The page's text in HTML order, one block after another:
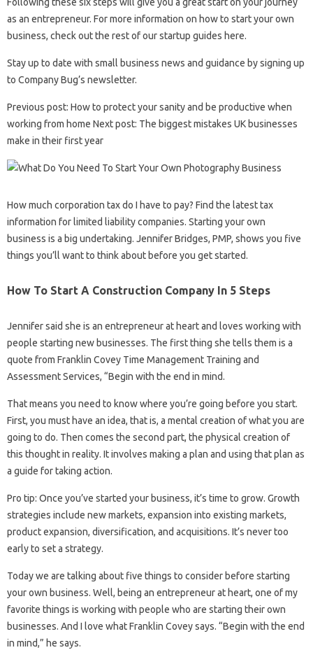
as an entrepreneur. For more information on how to start your own
business, check out the rest of our startup guides here.
Stay up to date with small business news and guidance by signing up
to Company Bug’s newsletter.
Previous post: How to protect your sanity and be productive when
working from home Next post: The biggest mistakes UK businesses
make in their first year
How much corporation tax do I have to pay? Find the latest tax
information for limited liability companies. Starting your own
business is a big undertaking. Jennifer Bridges, PMP, shows you five
things you’ll want to think about before you get started.
How To Start A Construction Company In 5 Steps
Jennifer said she is an entrepreneur at heart and loves working with
people starting new businesses. The first thing she tells them is a
quote from Franklin Covey Time Management Training and
Assessment Services, “Begin with the end in mind.
That means you need to know where you’re going before you start.
First, you must have an idea, that is, a mental creation of what you are
going to do. Then comes the second part, the physical creation of
this thought in reality. It involves making a plan and using that plan as
a guide for taking action.
Pro tip: Once you’ve started your business, it’s time to grow. Growth
strategies include new markets, expansion into existing markets,
product expansion, diversification, and acquisitions. It’s never too
early to set a strategy.
Today we are talking about five things to consider before starting
your own business. Well, being an entrepreneur at heart, one of my
favorite things is working with people who are starting their own
businesses. And I love what Franklin Covey says. “Begin with the end
in mind,” he says.